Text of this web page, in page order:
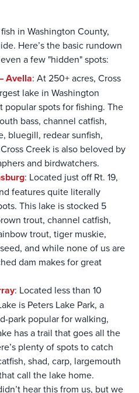
in Washington County,
Here’s the basic rundown
a few "hidden" spots:
Avella: At 250+ acres, Cross
lake in Washington
spots for fishing. The
bass, channel catfish,
bluegill, redear sunfish,
Creek is also beloved by
and birdwatchers.
: Located just off Rt. 19,
features quite literally
This lake is stocked 5
trout, channel catfish,
trout, tiger muskie,
and while none of us are
dam makes for great
: Located less than 10
is Peters Lake Park, a
park popular for walking,
has a trail that goes all the
plenty of spots to catch
shad, carp, largemouth
call the lake home.
hear this from us, but we